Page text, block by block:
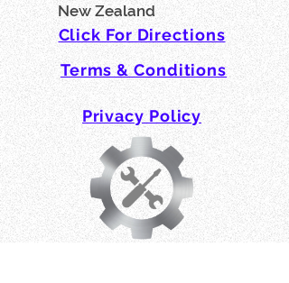
New Zealand
Terms & Conditions
Privacy Policy
Click For Directions